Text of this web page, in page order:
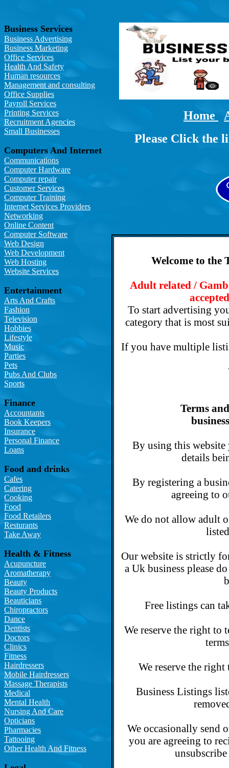
Business Services
Business Advertising
Business Marketing
Office Services
Health And Safety
Human resources
Management and consulting
Office Supplies
Payroll Services
Printing Services
Recruitment Agencies
Small Businesses
Computers And Internet
Communications
Computer Hardware
Computer repair
Customer Services
Computer Training
Internet Services Providers
Networking
Online Content
Computer Software
Web Design
Web Development
Web Hosting
Website Services
Entertainment
Arts And Crafts
Fashion
Television
Hobbies
Lifestyle
Music
Parties
Pets
Pubs And Clubs
Sports
Finance
Accountants
Book Keepers
Insurance
Personal Finance
Loans
Food and drinks
Cafes
Catering
Cooking
Food
Food Retailers
Resturants
Take Away
Health & Fitness
Acupuncture
Aromatherapy
Beauty
Beauty Products
Beauticians
Chiropractors
Dance
Dentists
Doctors
Clinics
Fitness
Hairdressers
Mobile Hairdressers
Massage Therapists
Medical
Mental Health
Nursing And Care
Opticians
Pharmacies
Tattooing
Other Health And Fitness
Home
Please Click the
Welcome to the
Adult related /
To start advertising
category that is most
If you have multiple
Terms
By using this website
details
By registering a
agreeing to
We do not allow adult
Our website is strictly
a Uk business please
Free listings can
We reserve the right to
We reserve the
Business Listings
We occasionally send
you are agreeing to